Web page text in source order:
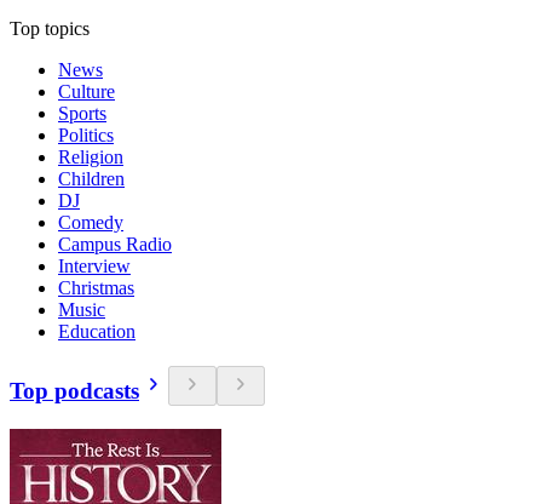
Top topics
News
Culture
Sports
Politics
Religion
Children
DJ
Comedy
Campus Radio
Interview
Christmas
Music
Education
Top podcasts